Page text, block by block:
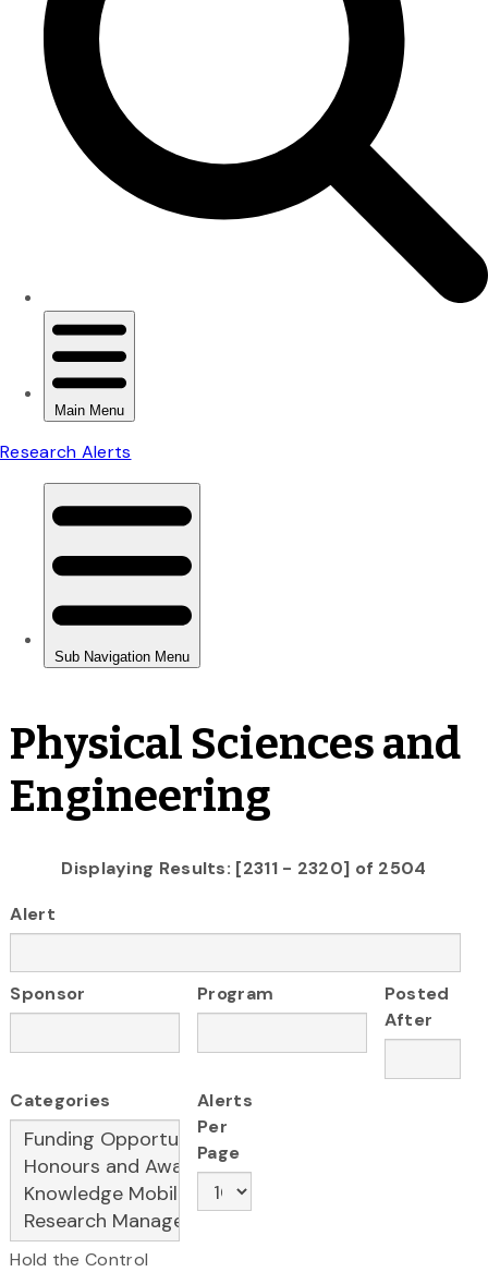
Physical Sciences and
Engineering
Displaying Results: [2311 - 2320] of 2504
Alert
Sponsor Program
Posted
After
Categories
Hold the Control
Alerts
Per
Page